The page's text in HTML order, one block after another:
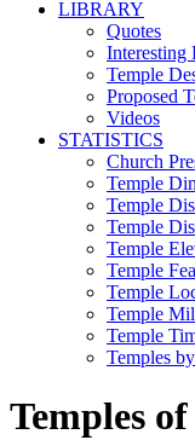
LIBRARY
Quotes
Interesting
Temple
Proposed
Videos
STATISTICS
Church
Temple
Temple
Temple
Temple
Temple
Temple
Temple
Temple
Temples
Temples